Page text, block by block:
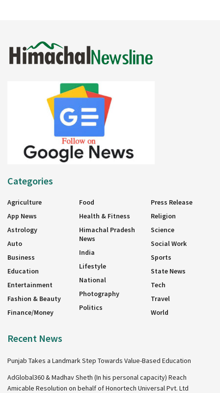
Categories
Agriculture
App News
Astrology
Auto
Business
Education
Entertainment
Fashion & Beauty
Finance/Money
Food
Health & Fitness
Himachal Pradesh
News
India
Lifestyle
National
Photography
Politics
Press Release
Religion
Science
Social Work
Sports
State News
Tech
Travel
World
Recent News
Punjab Takes a Landmark Step Towards Value-Based Education
AdGlobal360 & Madhav Sheth (In his personal capacity) Reach
Amicable Resolution on behalf of Honortech Universal Pvt. Ltd